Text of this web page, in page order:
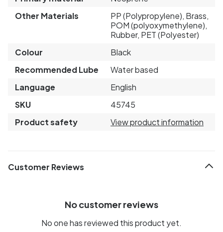
Other Materials
PP (Polypropylene), Brass,
POM (polyoxymethylene),
Rubber, PET (Polyester)
Colour
Black
Recommended Lube
Water based
Language
English
SKU
45745
Product safety
View product information
Customer Reviews
No customer reviews
No one has reviewed this product yet.